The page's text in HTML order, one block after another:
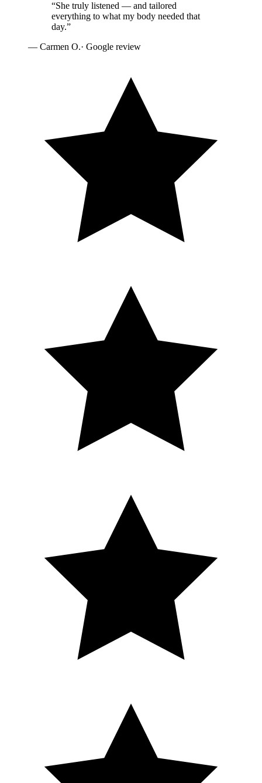
“She truly listened — and tailored
everything to what my body needed that
day.”
— Carmen O.· Google review